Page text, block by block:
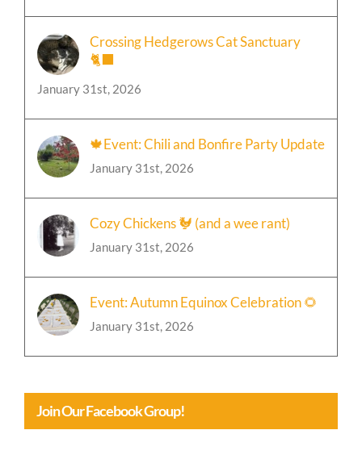
Crossing Hedgerows Cat Sanctuary
🐈‍⬛
January 31st, 2026
🍁Event: Chili and Bonfire Party Update
January 31st, 2026
Cozy Chickens 🐓 (and a wee rant)
January 31st, 2026
Event: Autumn Equinox Celebration 🌻
January 31st, 2026
Join Our Facebook Group!